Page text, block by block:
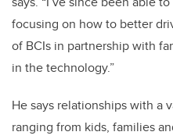
focusing on how to better
of BCIs in partnership with
in the technology.”
He says relationships with a
ranging from kids, families